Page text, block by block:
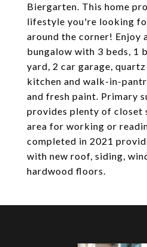
Biergarten. This home
lifestyle you're looking
around the corner! Enjoy
bungalow with 3 beds, 1
yard, 2 car garage,
kitchen and walk-in-
and fresh paint. Primary
provides plenty of closet
area for working or
completed in 2021
with new roof, siding,
hardwood floors.